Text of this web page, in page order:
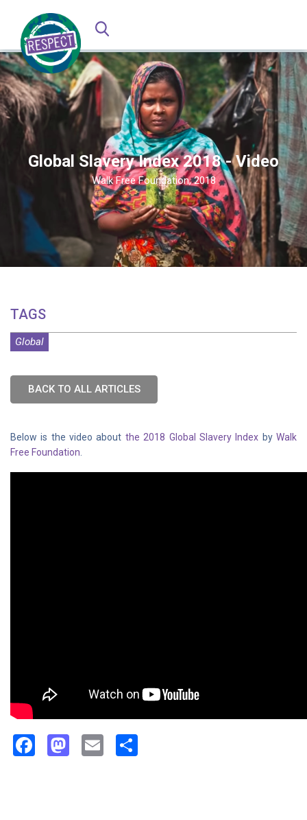
Global Slavery Index 2018 - Video
Walk Free Foundation, 2018
TAGS
Global
BACK TO ALL ARTICLES
Below is the video about the 2018 Global Slavery Index byWalk
Free Foundation
Facebook
Mastodon
Email